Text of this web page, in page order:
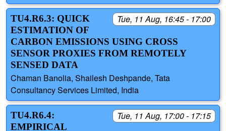
Tue, 11 Aug, 16:45 - 17:00
TU4.R6.3: QUICK
ESTIMATION OF
CARBON EMISSIONS USING CROSS
SENSOR PROXIES FROM REMOTELY
SENSED DATA
Chaman Banolia, Shailesh Deshpande, Tata
Consultancy Services Limited, India
Tue, 11 Aug, 17:00 - 17:15
TU4.R6.4:
EMPIRICAL